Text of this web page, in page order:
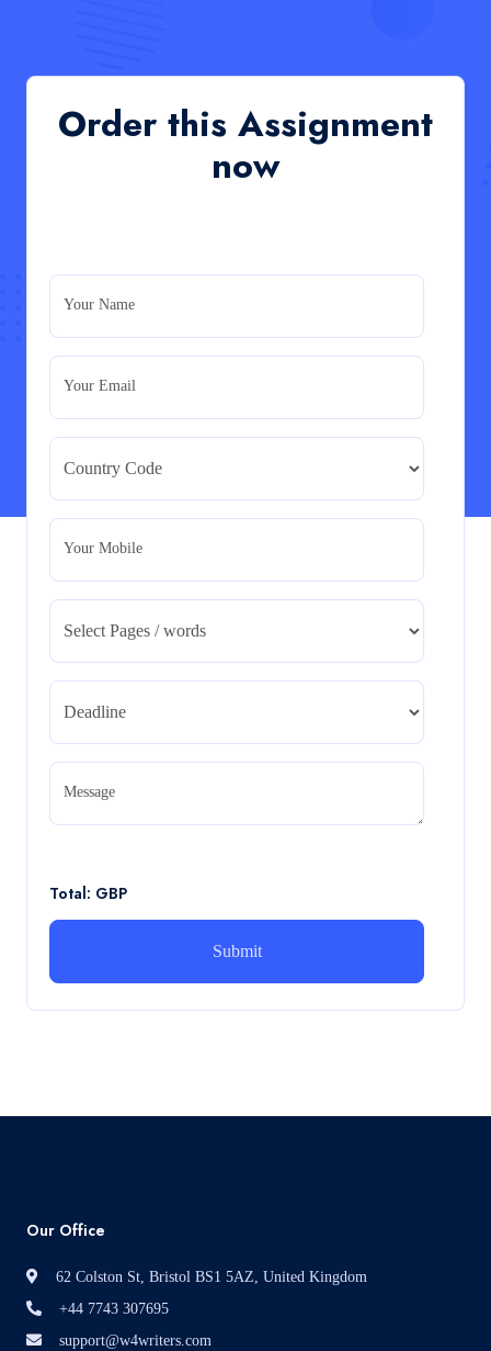
living crisis in the UK
organisation’s response during the cost-of-living crisis
in the UK
Assignment
Read More
BMA5108-20H : International Business –
Strategic Evaluation
BMA5108-20H : International Business – Strategic
Read More
CA5055 : Airline Revenue and Pricing Management –
REPORT
Read More
CA5056 Aviation Psychology and Human
Factors Assignment brief
Assignment brief
Intrapreneurial Development – Portfolio
How can i assist with youGBEN5006 : Intrapreneurial
Order this Assignment
now
Your Name
Your Email
Your Mobile
Message
Total: GBP
Our Office
62 Colston St, Bristol BS1 5AZ, United Kingdom
+44 7743 307695
support@w4writers.com